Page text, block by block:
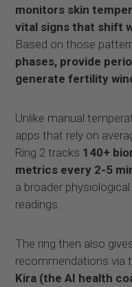
monitors skin
vital signs that shift
Based on those
phases, provide
generate fertility
Unlike manual
apps that rely on
Ring 2 tracks 140+
metrics every 2-5
a broader
readings.
The ring then also
recommendations via
Kira (the AI health